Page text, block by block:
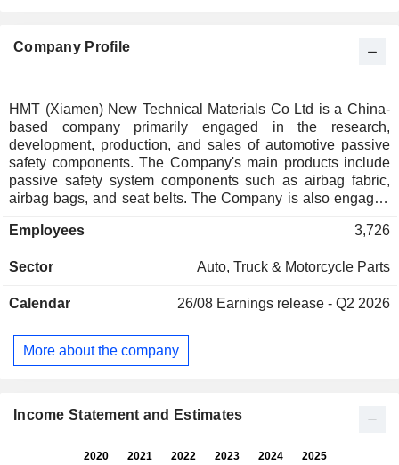
Company Profile
HMT (Xiamen) New Technical Materials Co Ltd is a China-
based company primarily engaged in the research,
development, production, and sales of automotive passive
safety components. The Company's main products include
passive safety system components such as airbag fabric,
airbag bags, and seat belts. The Company is also engaged
mesh fabric. The Company distributes its products within the
Employees 3,726
Sector Auto, Truck & Motorcycle Parts
Calendar 26/08 Earnings release - Q2 2026
More about the company
Income Statement and Estimates